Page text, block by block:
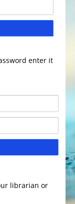
enter it
librarian or